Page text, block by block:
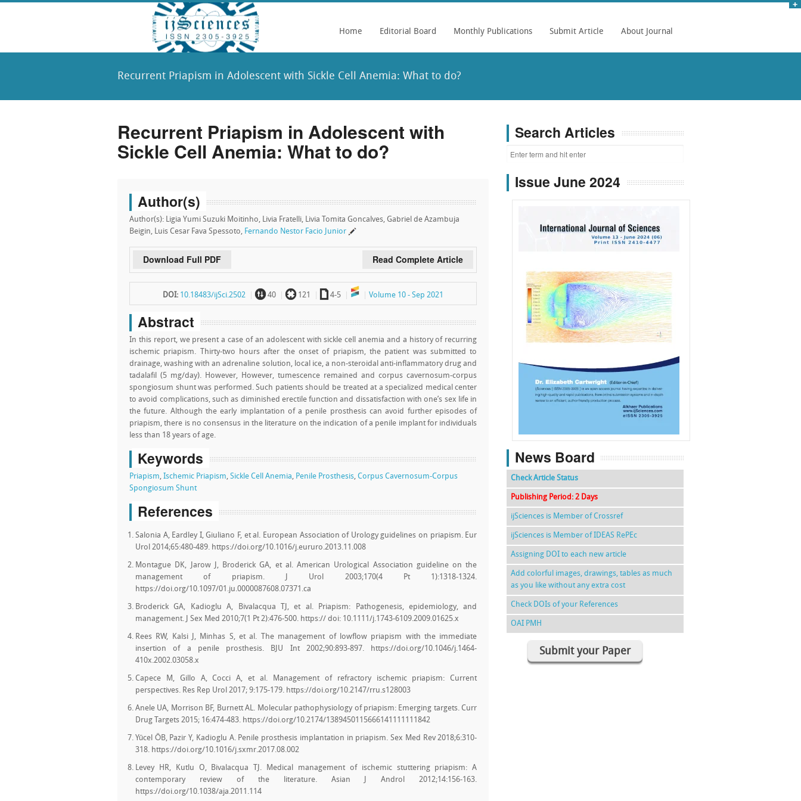
Home Editorial Board Monthly Publications Submit Article About Journal
Recurrent Priapism in Adolescent with Sickle Cell Anemia: What to do?
Recurrent Priapism in Adolescent with
Sickle Cell Anemia: What to do?
Author(s)
Author(s): Ligia Yumi Suzuki Moitinho, Livia Fratelli, Livia Tomita Goncalves, Gabriel de Azambuja
Beigin, Luis Cesar Fava Spessoto, Fernando Nestor Facio Junior
Download Full PDF Read Complete Article
DOI: 10.18483/ijSci.2502 ~ 40 ` 121 a 4-5 Volume 10 - Sep 2021
Abstract
In this report, we present a case of an adolescent with sickle cell anemia and a history of recurring
ischemic priapism. Thirty-two hours after the onset of priapism, the patient was submitted to
drainage, washing with an adrenaline solution, local ice, a non-steroidal anti-inflammatory drug and
tadalafil (5 mg/day). However, However, tumescence remained and corpus cavernosum-corpus
spongiosum shunt was performed. Such patients should be treated at a specialized medical center
to avoid complications, such as diminished erectile function and dissatisfaction with one’s sex life in
the future. Although the early implantation of a penile prosthesis can avoid further episodes of
priapism, there is no consensus in the literature on the indication of a penile implant for individuals
less than 18 years of age.
Keywords
Priapism, Ischemic Priapism, Sickle Cell Anemia, Penile Prosthesis, Corpus Cavernosum-Corpus
Spongiosum Shunt
References
Salonia A, Eardley I, Giuliano F, et al. European Association of Urology guidelines on priapism. Eur
Urol 2014;65:480-489. https://doi.org/10.1016/j.eururo.2013.11.008
Montague DK, Jarow J, Broderick GA, et al. American Urological Association guideline on the
management of priapism. J Urol 2003;170(4 Pt 1):1318-1324.
https://doi.org/10.1097/01.ju.0000087608.07371.ca
Broderick GA, Kadioglu A, Bivalacqua TJ, et al. Priapism: Pathogenesis, epidemiology, and
management. J Sex Med 2010;7(1 Pt 2):476-500. https:// doi: 10.1111/j.1743-6109.2009.01625.x
Rees RW, Kalsi J, Minhas S, et al. The management of lowflow priapism with the immediate
insertion of a penile prosthesis. BJU Int 2002;90:893-897. https://doi.org/10.1046/j.1464-
410x.2002.03058.x
Capece M, Gillo A, Cocci A, et al. Management of refractory ischemic priapism: Current
perspectives. Res Rep Urol 2017; 9:175-179. https://doi.org/10.2147/rru.s128003
Anele UA, Morrison BF, Burnett AL. Molecular pathophysiology of priapism: Emerging targets. Curr
Drug Targets 2015; 16:474-483. https://doi.org/10.2174/1389450115666141111111842
Yücel ÖB, Pazir Y, Kadioglu A. Penile prosthesis implantation in priapism. Sex Med Rev 2018;6:310-
318. https://doi.org/10.1016/j.sxmr.2017.08.002
Levey HR, Kutlu O, Bivalacqua TJ. Medical management of ischemic stuttering priapism: A
contemporary review of the literature. Asian J Androl 2012;14:156-163.
https://doi.org/10.1038/aja.2011.114
Search Articles
Issue June 2024
f k g l
News Board
Check Article Status
Publishing Period: 2 Days
ijSciences is Member of Crossref
ijSciences is Member of IDEAS RePEc
Assigning DOI to each new article
Add colorful images, drawings, tables as much
as you like without any extra cost
Check DOIs of your References
OAI PMH
Submit your Paper